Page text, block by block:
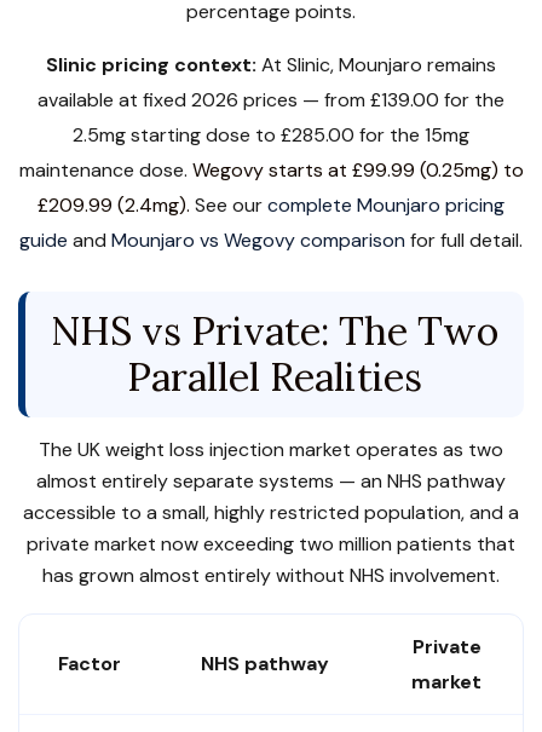
percentage points.
Slinic pricing context: At Slinic, Mounjaro remains
available at fixed 2026 prices — from £139.00 for the
2.5mg starting dose to £285.00 for the 15mg
maintenance dose. Wegovy starts at £99.99 (0.25mg) to
£209.99 (2.4mg). See ourcomplete Mounjaro pricing
guide and Mounjaro vs Wegovy comparison for full detail.
NHS vs Private: The Two
Parallel Realities
The UK weight loss injection market operates as two
almost entirely separate systems — an NHS pathway
accessible to a small, highly restricted population, and a
private market now exceeding two million patients that
has grown almost entirely without NHS involvement.
Factor NHS pathway
Private
market